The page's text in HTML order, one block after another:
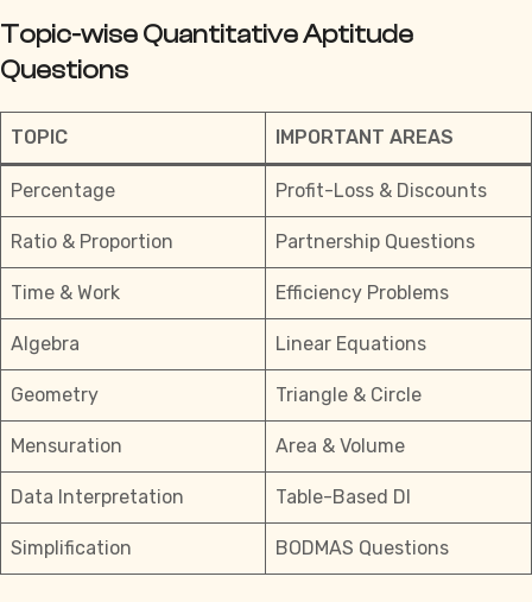
Topic-wise Quantitative Aptitude
Questions
TOPIC IMPORTANT AREAS
Percentage Profit-Loss & Discounts
Ratio & Proportion Partnership Questions
Time & Work Efficiency Problems
Algebra Linear Equations
Geometry Triangle & Circle
Mensuration Area & Volume
Data Interpretation Table-Based DI
Simplification BODMAS Questions